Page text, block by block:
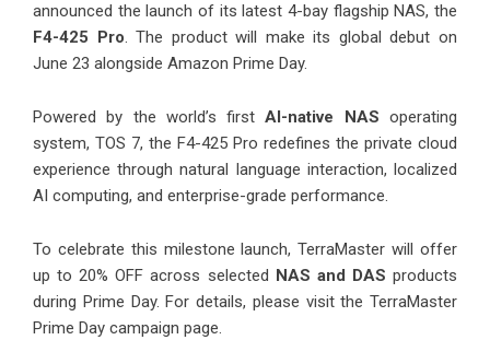
announced the launch of its latest 4-bay flagship NAS, the
F4-425 Pro. The product will make its global debut on
June 23 alongside Amazon Prime Day.
Powered by the world’s firstAI-native NAS operating
system, TOS 7, the F4-425 Pro redefines the private cloud
experience through natural language interaction, localized
AI computing, and enterprise-grade performance.
To celebrate this milestone launch, TerraMaster will offer
up to 20% OFF across selected
NAS and DAS products
during Prime Day. For details, please visit the TerraMaster
Prime Day campaign page.